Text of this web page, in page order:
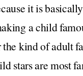
it is
a child
kind of adult
stars are most